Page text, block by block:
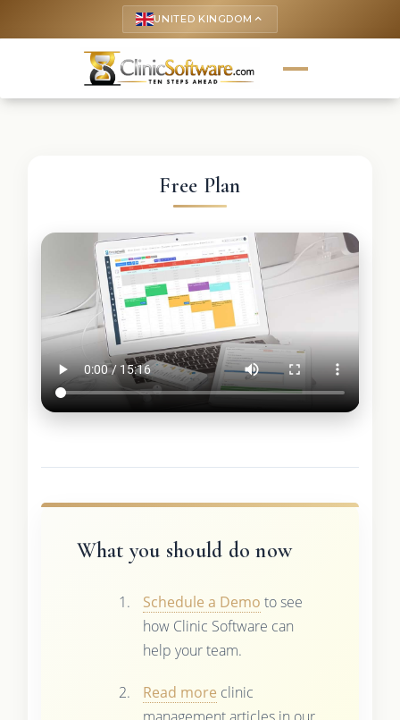
UNITED KINGDOM keyboard_arrow_up
Free Plan
What you should do now
Schedule a Demo to see
how Clinic Software can
help your team.
Read more clinic